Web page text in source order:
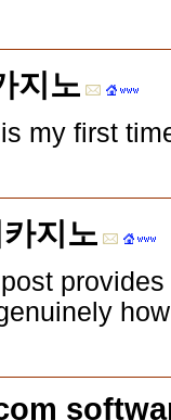
지노
my first
지노